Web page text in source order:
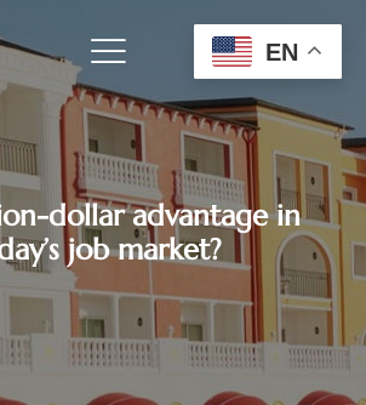
dollar advantage in
job market?
EN